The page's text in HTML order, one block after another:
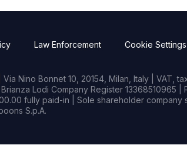
Law Enforcement Cookie Settings
Nino Bonnet 10, 20154, Milan, Italy | VAT,
Lodi Company Register 13368510965 |
fully paid-in | Sole shareholder company
S.p.A.